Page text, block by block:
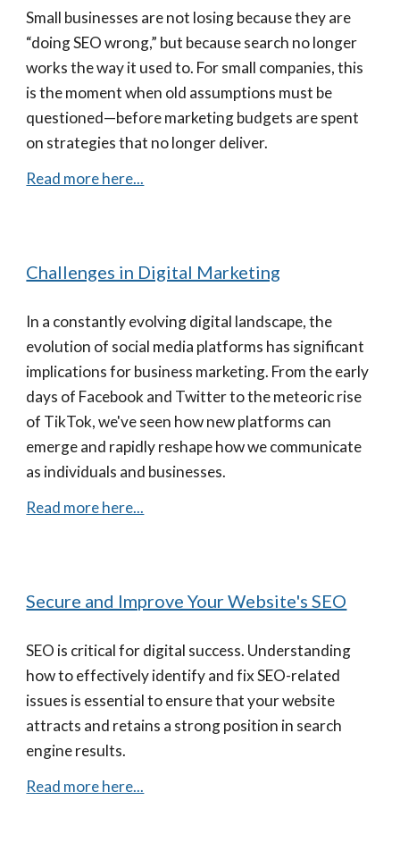
Small businesses are not losing because they are
“doing SEO wrong,” but because search no longer
works the way it used to. For small companies, this
is the moment when old assumptions must be
questioned—before marketing budgets are spent
on strategies that no longer deliver.
Read more here...
Challenges in Digital Marketing
In a constantly evolving digital landscape, the
evolution of social media platforms has significant
implications for business marketing. From the early
days of Facebook and Twitter to the meteoric rise
of TikTok, we've seen how new platforms can
emerge and rapidly reshape how we communicate
as individuals and businesses.
Read more here...
Secure and Improve Your Website's SEO
SEO is critical for digital success. Understanding
how to effectively identify and fix SEO-related
issues is essential to ensure that your website
attracts and retains a strong position in search
engine results.
Read more here...